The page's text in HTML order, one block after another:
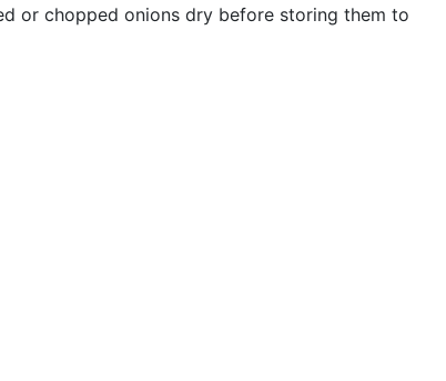
or chopped onions dry before storing them to